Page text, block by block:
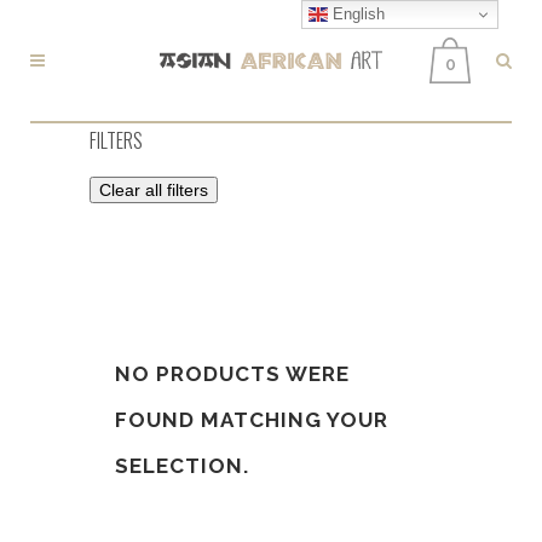
0
FILTERS
Clear all filters
NO PRODUCTS WERE
FOUND MATCHING YOUR
SELECTION.
English